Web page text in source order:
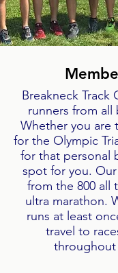
Breakneck Track
runners from all
Whether you are
for the Olympic
for that personal
spot for you.
from the 800 all
ultra marathon.
runs at least
travel to
throughout